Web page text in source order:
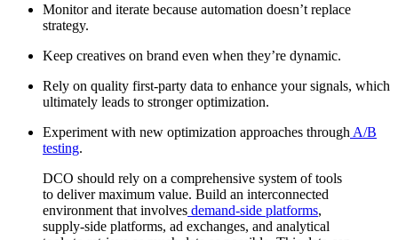
Monitor and iterate because automation doesn’t replace
strategy.
Keep creatives on brand even when they’re dynamic.
Rely on quality first‑party data to enhance your signals, which
ultimately leads to stronger optimization.
Experiment with new optimization approaches through A/B
testing.
DCO should rely on a comprehensive system of tools
to deliver maximum value. Build an interconnected
environment that involves demand-side platforms,
supply-side platforms, ad exchanges, and analytical